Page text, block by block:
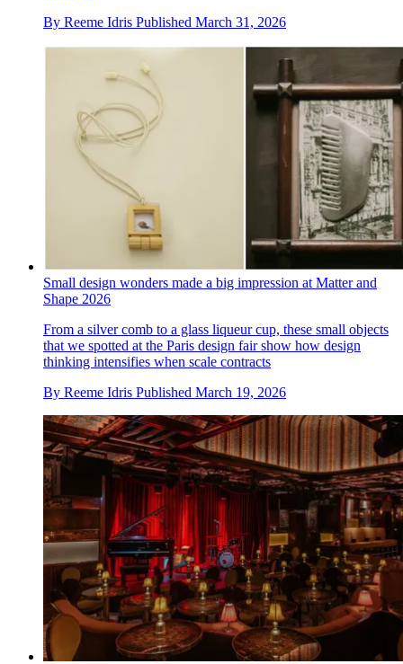
By Reeme Idris Published March 31, 2026
Small design wonders made a big impression at Matter and
Shape 2026
From a silver comb to a glass liqueur cup, these small objects
that we spotted at the Paris design fair show how design
thinking intensifies when scale contracts
By Reeme Idris Published March 19, 2026